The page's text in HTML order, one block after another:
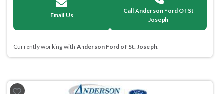
Email Us
Call Anderson Ford Of St
Joseph
Currently working with Anderson Ford of St. Joseph.